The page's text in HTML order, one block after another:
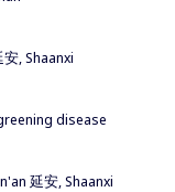
, Shaanxi
disease
延安, Shaanxi